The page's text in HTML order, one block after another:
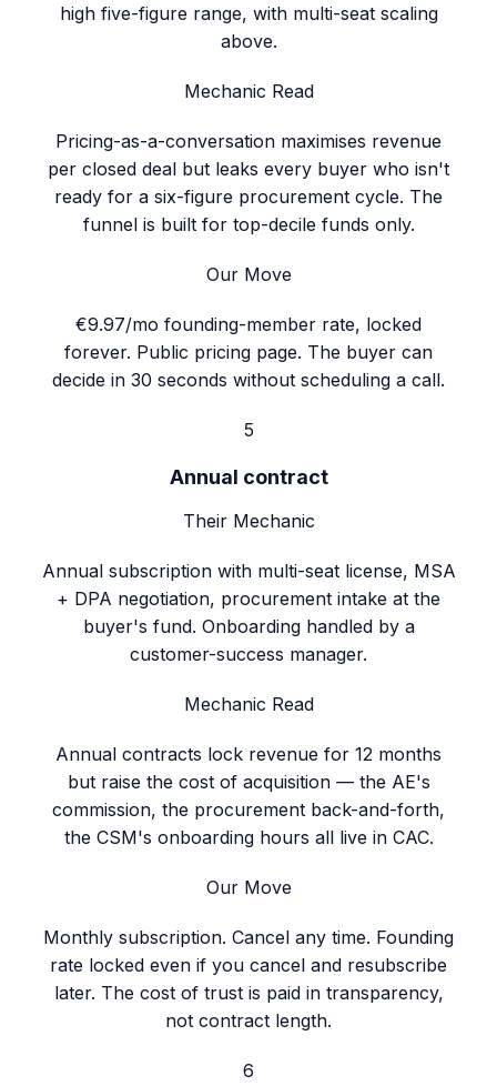
high five-figure range, with multi-seat scaling
above.
Mechanic Read
Pricing-as-a-conversation maximises revenue
per closed deal but leaks every buyer who isn't
ready for a six-figure procurement cycle. The
funnel is built for top-decile funds only.
Our Move
€9.97/mo founding-member rate, locked
forever. Public pricing page. The buyer can
decide in 30 seconds without scheduling a call.
5
Annual contract
Their Mechanic
Annual subscription with multi-seat license, MSA
+ DPA negotiation, procurement intake at the
buyer's fund. Onboarding handled by a
customer-success manager.
Mechanic Read
Annual contracts lock revenue for 12 months
but raise the cost of acquisition — the AE's
commission, the procurement back-and-forth,
the CSM's onboarding hours all live in CAC.
Our Move
Monthly subscription. Cancel any time. Founding
rate locked even if you cancel and resubscribe
later. The cost of trust is paid in transparency,
not contract length.
6